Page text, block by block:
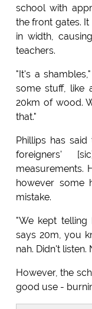
school with
the front gates.
in width,
teachers.
"It's a
some stuff, like
20km of wood.
that."
Phillips has
foreigners'
measurements.
however some
mistake.
"We kept telling
says 20m, you
nah. Didn't
However, the
good use -